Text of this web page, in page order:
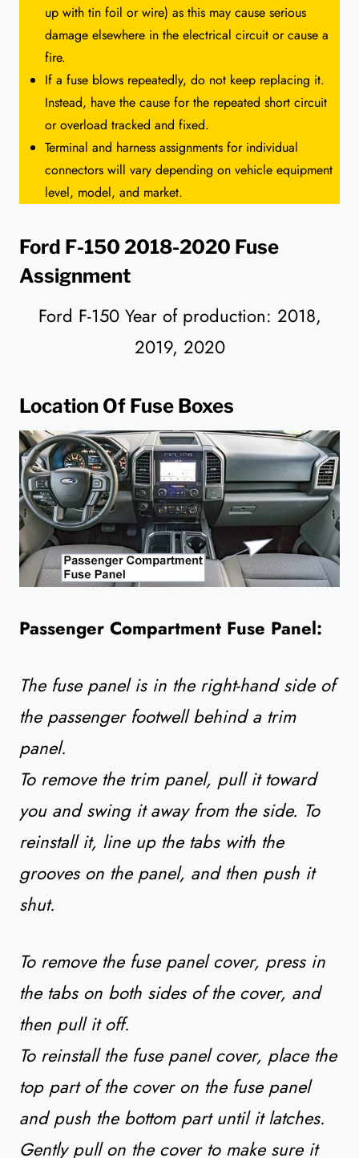
up with tin foil or wire) as this may cause serious
damage elsewhere in the electrical circuit or cause a
fire.
If a fuse blows repeatedly, do not keep replacing it.
Instead, have the cause for the repeated short circuit
or overload tracked and fixed.
Terminal and harness assignments for individual
connectors will vary depending on vehicle equipment
level, model, and market.
Ford F-150 2018-2020 Fuse
Assignment
Ford F-150 Year of production: 2018,
2019, 2020
Location Of Fuse Boxes
Passenger Compartment Fuse Panel:
The fuse panel is in the right-hand side of
the passenger footwell behind a trim
panel.
To remove the trim panel, pull it toward
you and swing it away from the side. To
reinstall it, line up the tabs with the
grooves on the panel, and then push it
shut.
To remove the fuse panel cover, press in
the tabs on both sides of the cover, and
then pull it off.
To reinstall the fuse panel cover, place the
top part of the cover on the fuse panel
and push the bottom part until it latches.
Gently pull on the cover to make sure it